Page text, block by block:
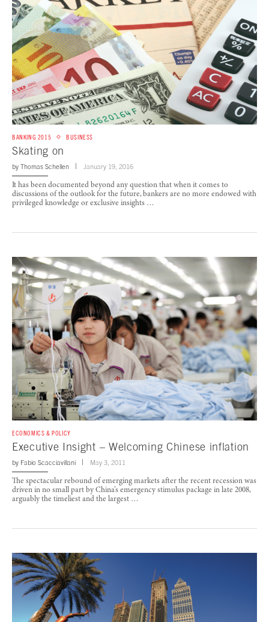
BANKING 2015 BUSINESS
Skating on
by Thomas Schellen January 19, 2016
It has been documented beyond any question that when it comes to
discussions of the outlook for the future, bankers are no more endowed with
privileged knowledge or exclusive insights …
ECONOMICS & POLICY
Executive Insight – Welcoming Chinese inflation
by Fabio Scacciavillani May 3, 2011
The spectacular rebound of emerging markets after the recent recession was
driven in no small part by China’s emergency stimulus package in late 2008,
arguably the timeliest and the largest …